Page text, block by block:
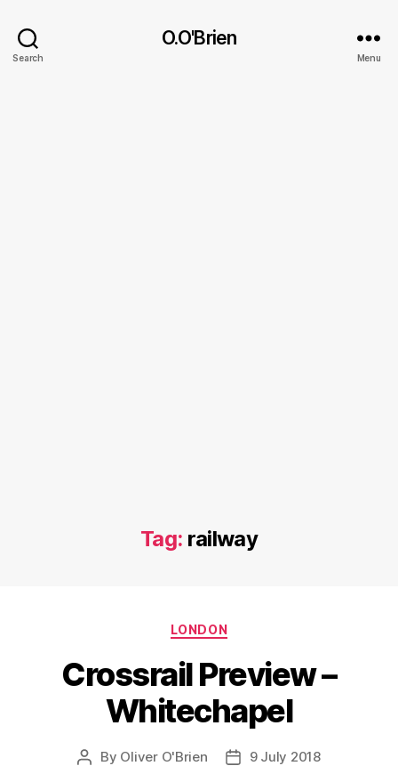
Search
O.O'Brien
Menu
Tag: railway
Categories
LONDON
Crossrail Preview –
Whitechapel
Post
By Oliver O'Brien
Post9 July 2018